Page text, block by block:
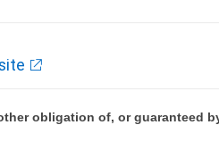
obligation of, or guaranteed